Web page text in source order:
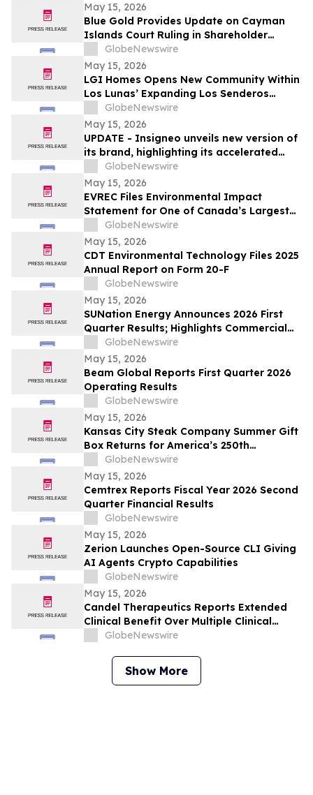
May 15, 2026
Blue Gold Provides Update on Cayman
Islands Court Ruling in Shareholder
Litigation
GlobeNewswire
May 15, 2026
LGI Homes Opens New Community Within
Los Lunas’ Expanding Los Senderos
Development
GlobeNewswire
May 15, 2026
UPDATE - Insigneo unveils new version of
its brand, highlighting its accelerated
growth across the Americas
GlobeNewswire
May 15, 2026
EVREC Files Environmental Impact
Statement for One of Canada’s Largest
Wind-to-Green Hydrogen and Ammonia
Projects
GlobeNewswire
May 15, 2026
CDT Environmental Technology Files 2025
Annual Report on Form 20-F
GlobeNewswire
May 15, 2026
SUNation Energy Announces 2026 First
Quarter Results; Highlights Commercial
Growth, Cost Discipline and Strategic
Flexibility
GlobeNewswire
May 15, 2026
Beam Global Reports First Quarter 2026
Operating Results
GlobeNewswire
May 15, 2026
Kansas City Steak Company Summer Gift
Box Returns for America’s 250th
Anniversary
GlobeNewswire
May 15, 2026
Cemtrex Reports Fiscal Year 2026 Second
Quarter Financial Results
GlobeNewswire
May 15, 2026
Zerion Launches Open-Source CLI Giving
AI Agents Crypto Capabilities
GlobeNewswire
May 15, 2026
Candel Therapeutics Reports Extended
Clinical Benefit Over Multiple Clinical
Endpoints in Patients from Phase 3 Trial
2409) in Localized Prostate Cancer Under
Prolonged Follow-up at AUA 2026 Annual
GlobeNewswire
Show More